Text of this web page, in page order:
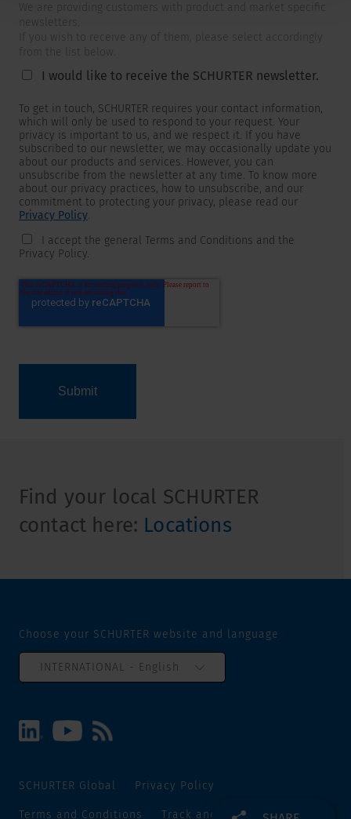
We are providing customers with product and market specific
newsletters.
If you wish to receive any of them, please select accordingly
from the list below.
I would like to receive the SCHURTER newsletter.
To get in touch, SCHURTER requires your contact information,
which will only be used to respond to your request. Your
privacy is important to us, and we respect it. If you have
subscribed to our newsletter, we may occasionally update you
about our products and services. However, you can
unsubscribe from the newsletter at any time. To know more
about our privacy practices, how to unsubscribe, and our
commitment to protecting your privacy, please read our
Privacy Policy.
I accept the general Terms and Conditions and the
Privacy Policy.
Find your local SCHURTER
contact here: Locations
Choose your SCHURTER website and language
INTERNATIONAL - English
SCHURTER Global Privacy Policy
Terms and Conditions Track and Trace Sitemap